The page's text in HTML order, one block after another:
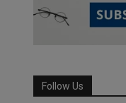
Follow Us